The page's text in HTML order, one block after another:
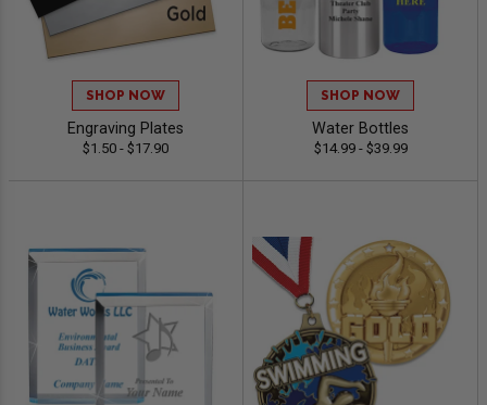
SHOP NOW
Engraving Plates
$1.50 - $17.90
SHOP NOW
Water Bottles
$14.99 - $39.99